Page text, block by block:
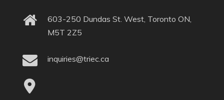
603-250 Dundas St. West, Toronto ON,
M5T 2Z5
inquiries@triec.ca